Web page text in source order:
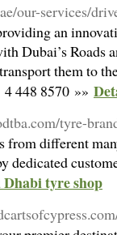
our-services/
an
Dubai’s
them to
448 8570 »»
tyre-
from different
dedicated
tyre shop